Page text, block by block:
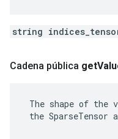
string
Cadena pública get
The shape of
the